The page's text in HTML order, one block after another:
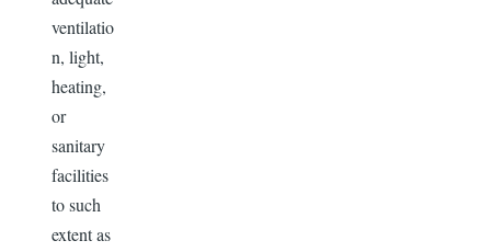
ventilatio
n, light,
heating,
or
sanitary
facilities
to such
extent as